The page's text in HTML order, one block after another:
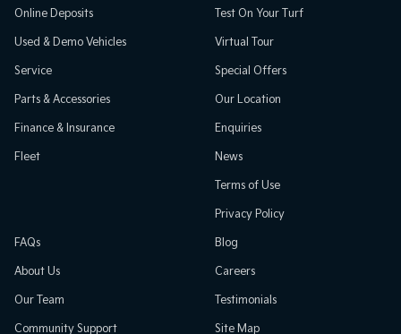
Online Deposits
Used & Demo Vehicles
Service
Parts & Accessories
Finance & Insurance
Fleet
Test On Your Turf
Virtual Tour
Special Offers
Our Location
Enquiries
News
Terms of Use
Privacy Policy
FAQs
About Us
Our Team
Community Support
Blog
Careers
Testimonials
Site Map